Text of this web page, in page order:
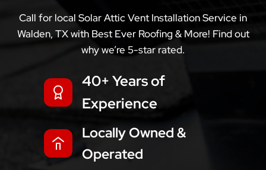
Call for local Solar Attic Vent Installation Service in
Walden, TX with Best Ever Roofing & More! Find out
why we’re 5-star rated.
40+ Years of
Experience
Locally Owned &
Operated